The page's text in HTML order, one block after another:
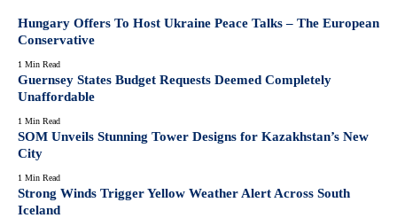
Hungary Offers To Host Ukraine Peace Talks – The European
Conservative
1 Min Read
Guernsey States Budget Requests Deemed Completely
Unaffordable
1 Min Read
SOM Unveils Stunning Tower Designs for Kazakhstan’s New
City
1 Min Read
Strong Winds Trigger Yellow Weather Alert Across South
Iceland